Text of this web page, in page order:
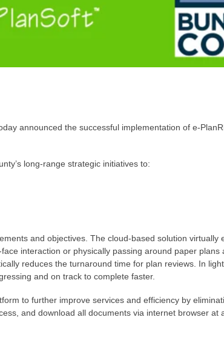
announced the successful implementation of e-
long-range strategic initiatives to:
and objectives. The cloud-based solution virtually
interaction or physically passing around paper plans
reduces the turnaround time for plan reviews. In
and on track to complete faster.
to further improve services and efficiency by
and download all documents via internet browser at